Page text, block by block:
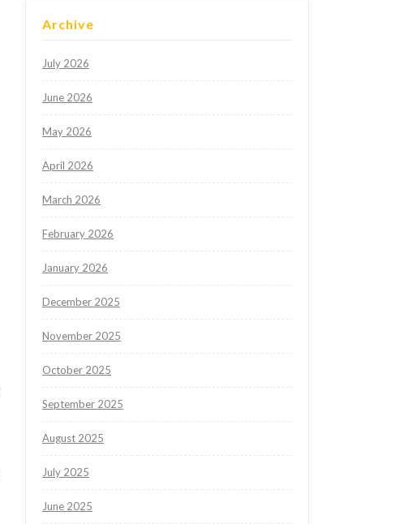
Archive
July 2026
June 2026
May 2026
April 2026
March 2026
February 2026
January 2026
December 2025
November 2025
October 2025
September 2025
August 2025
July 2025
June 2025